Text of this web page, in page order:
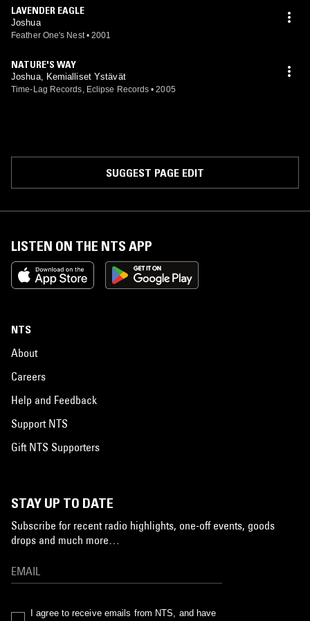
LAVENDER EAGLE
Joshua
Feather One's Nest • 2001
NATURE'S WAY
Joshua, Kemialliset Ystävät
Time-Lag Records, Eclipse Records • 2005
SUGGEST PAGE EDIT
LISTEN ON THE NTS APP
NTS
About
Careers
Help and Feedback
Support NTS
Gift NTS Supporters
STAY UP TO DATE
Subscribe for recent radio highlights, one-off events, goods
drops and much more…
I agree to receive emails from NTS, and have